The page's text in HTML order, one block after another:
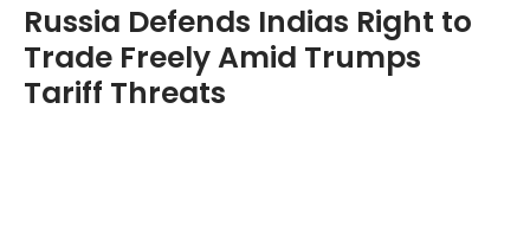
Russia Defends Indias Right to
Trade Freely Amid Trumps
Tariff Threats